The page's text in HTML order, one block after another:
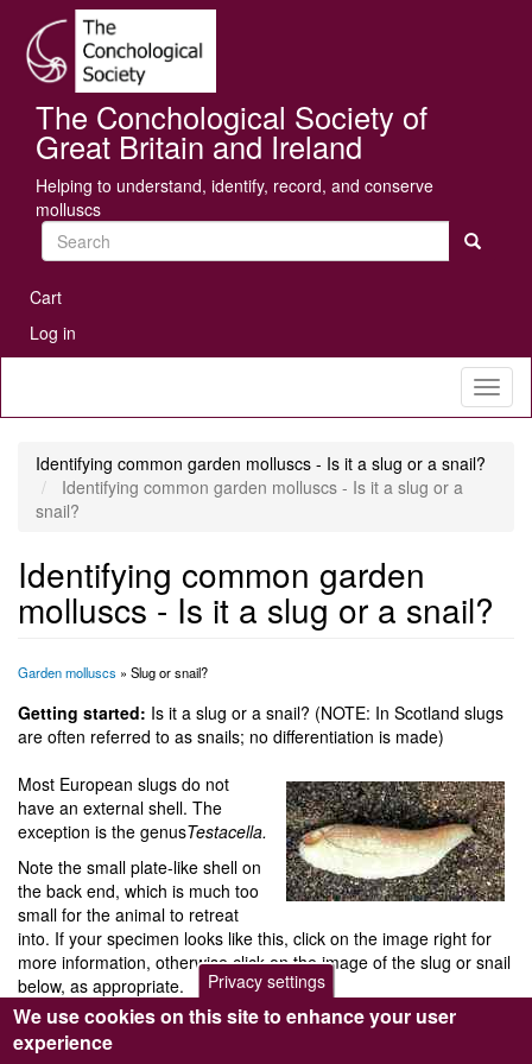
main
content
The Conchological Society of
Great Britain and Ireland
Helping to understand, identify, record, and conserve
molluscs
Search
User
account
menu
Cart
Log in
Identifying common garden molluscs - Is it a slug or a snail?
Identifying common garden molluscs - Is it a slug or a
snail?
Identifying common garden
molluscs - Is it a slug or a snail?
Garden molluscs » Slug or snail?
Getting started: Is it a slug or a snail? (NOTE: In Scotland slugs
are often referred to as snails; no differentiation is made)
Most European slugs do not
have an external shell. The
exception is the genusTestacella.
Note the small plate-like shell on
the back end, which is much too
small for the animal to retreat
into. If your specimen looks like this, click on the image right for
more information, otherwise click on the image of the slug or snail
below, as appropriate.
Privacy settings
We use cookies on this site to enhance your user
experience